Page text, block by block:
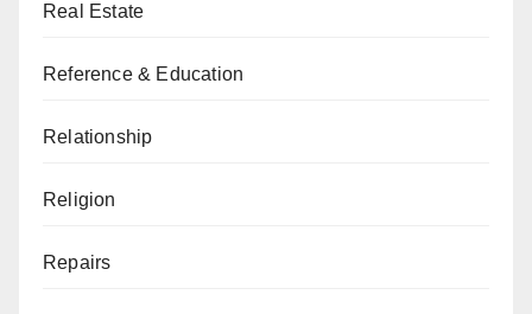
Real Estate
Reference & Education
Relationship
Religion
Repairs